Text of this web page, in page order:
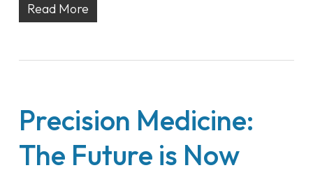
Read More
Precision Medicine:
The Future is Now